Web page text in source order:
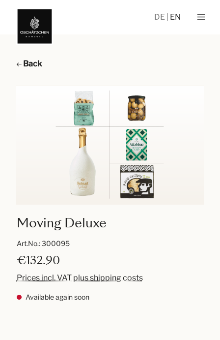
DE EN
Back
Moving Deluxe
Art.No.:300095
€132.90
Prices incl. VAT plus shipping costs
Available again soon